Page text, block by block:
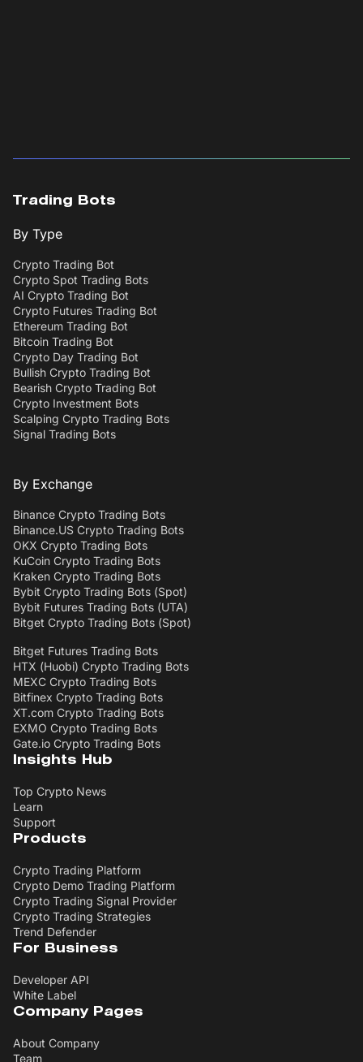
Trading Bots
By Type
Crypto Trading Bot
Crypto Spot Trading Bots
AI Crypto Trading Bot
Crypto Futures Trading Bot
Ethereum Trading Bot
Bitcoin Trading Bot
Crypto Day Trading Bot
Bullish Crypto Trading Bot
Bearish Crypto Trading Bot
Crypto Investment Bots
Scalping Crypto Trading Bots
Signal Trading Bots
By Exchange
Binance Crypto Trading Bots
Binance.US Crypto Trading Bots
OKX Crypto Trading Bots
KuCoin Crypto Trading Bots
Kraken Crypto Trading Bots
Bybit Crypto Trading Bots (Spot)
Bybit Futures Trading Bots (UTA)
Bitget Crypto Trading Bots (Spot)
Bitget Futures Trading Bots
HTX (Huobi) Crypto Trading Bots
MEXC Crypto Trading Bots
Bitfinex Crypto Trading Bots
XT.com Crypto Trading Bots
EXMO Crypto Trading Bots
Gate.io Crypto Trading Bots
Insights Hub
Top Crypto News
Learn
Support
Products
Crypto Trading Platform
Crypto Demo Trading Platform
Crypto Trading Signal Provider
Crypto Trading Strategies
Trend Defender
For Business
Developer API
White Label
Company Pages
About Company
Team